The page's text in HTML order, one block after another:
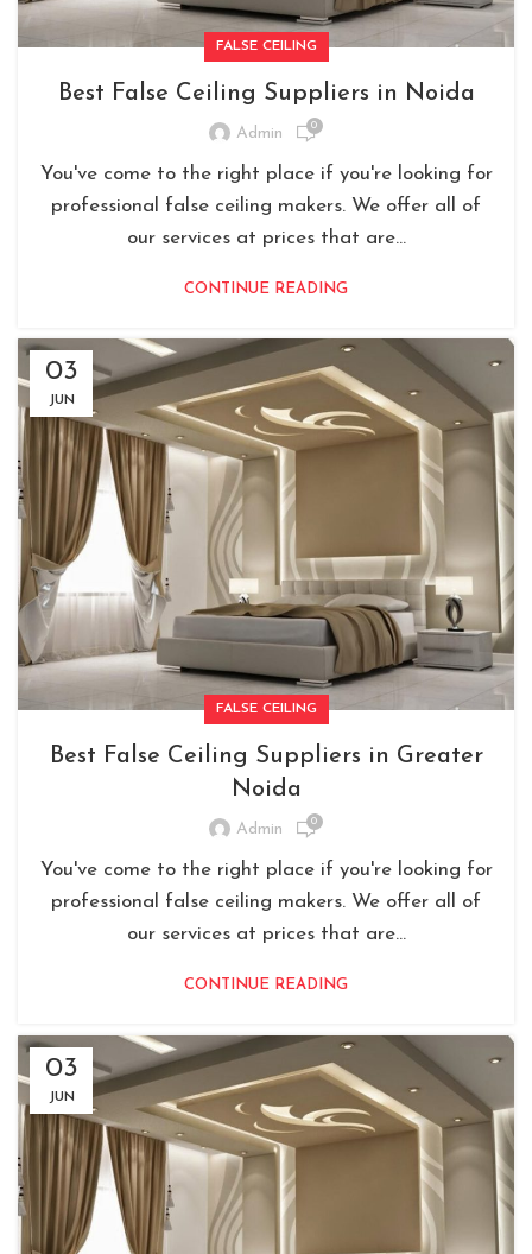
FALSE CEILING
Best False Ceiling Suppliers in Noida
Admin 0
You've come to the right place if you're looking for
professional false ceiling makers. We offer all of
our services at prices that are...
CONTINUE READING
03
JUN
FALSE CEILING
Best False Ceiling Suppliers in Greater
Noida
Admin 0
You've come to the right place if you're looking for
professional false ceiling makers. We offer all of
our services at prices that are...
CONTINUE READING
03
JUN